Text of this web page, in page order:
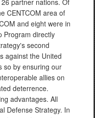
partner nations. Of
CENTCOM area of
and eight were in
Program directly
second
against the United
so by ensuring our
allies on
deterrence.
advantages. All
Defense Strategy. In